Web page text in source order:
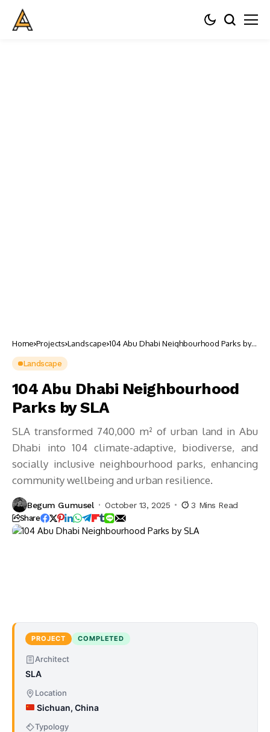
Home Projects Landscape 104 Abu Dhabi Neighbourhood Parks by
Landscape
104 Abu Dhabi Neighbourhood
Parks by SLA
SLA transformed 740,000 m² of urban land in Abu
Dhabi into 104 climate-adaptive, biodiverse, and
socially inclusive neighbourhood parks, enhancing
community wellbeing and urban resilience.
Begum Gumusel October 13, 2025 3 Mins Read
Share
PROJECT COMPLETED
Architect
SLA
Location
Sichuan, China
Typology